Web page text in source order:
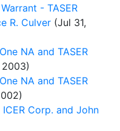
- TASER
R. Culver (Jul 31,
NA and TASER
2003)
NA and TASER
Corp. and John